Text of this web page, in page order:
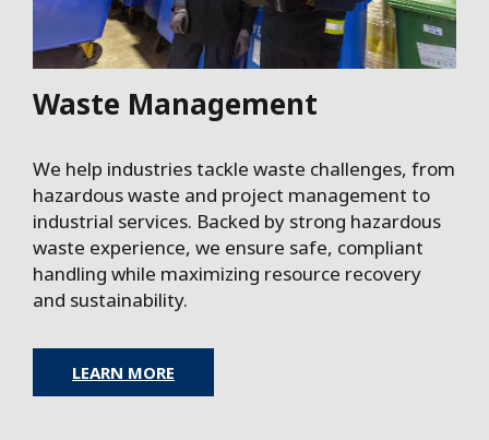
Waste Management
We help industries tackle waste challenges, from
hazardous waste and project management to
industrial services. Backed by strong hazardous
waste experience, we ensure safe, compliant
handling while maximizing resource recovery
and sustainability.
LEARN MORE